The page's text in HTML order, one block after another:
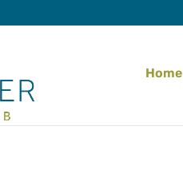
Home